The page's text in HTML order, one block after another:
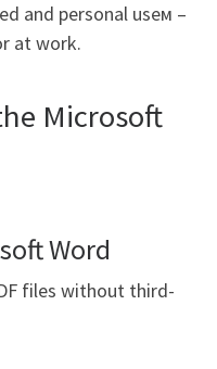
and personal useм –
at work.
Microsoft
Word
files without third-